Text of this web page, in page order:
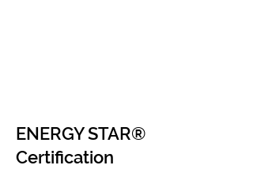
ENERGY STAR®
Certification